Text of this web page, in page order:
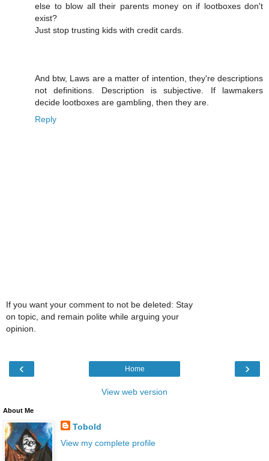
else to blow all their parents money on if lootboxes don't
exist?
Just stop trusting kids with credit cards.
And btw, Laws are a matter of intention, they're descriptions
not definitions. Description is subjective. If lawmakers
decide lootboxes are gambling, then they are.
Reply
If you want your comment to not be deleted: Stay
on topic, and remain polite while arguing your
opinion.
‹ ›
Home
View web version
About Me
Tobold
View my complete profile